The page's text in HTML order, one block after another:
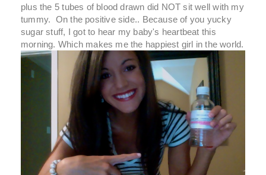
plus the 5 tubes of blood drawn did NOT sit well with my
tummy. On the positive side.. Because of you yucky
sugar stuff, I got to hear my baby's heartbeat this
morning. Which makes me the happiest girl in the world.